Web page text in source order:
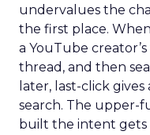
undervalues the
the first place.
a YouTube
thread, and then
later, last-click
search. The upper-
built the intent gets